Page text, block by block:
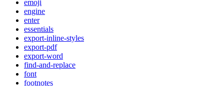
emoji
engine
enter
essentials
export-inline-styles
export-pdf
export-word
find-and-replace
font
footnotes